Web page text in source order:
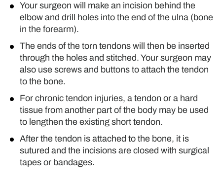
Your surgeon will make an incision behind the
elbow and drill holes into the end of the ulna (bone
in the forearm).
The ends of the torn tendons will then be inserted
through the holes and stitched. Your surgeon may
also use screws and buttons to attach the tendon
to the bone.
For chronic tendon injuries, a tendon or a hard
tissue from another part of the body may be used
to lengthen the existing short tendon.
After the tendon is attached to the bone, it is
sutured and the incisions are closed with surgical
tapes or bandages.